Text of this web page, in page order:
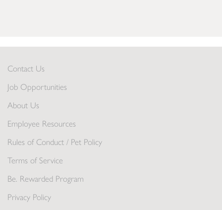
Contact Us
Job Opportunities
About Us
Employee Resources
Rules of Conduct / Pet Policy
Terms of Service
Be. Rewarded Program
Privacy Policy